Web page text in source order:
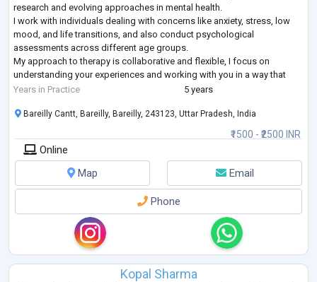
research and evolving approaches in mental health.
I work with individuals dealing with concerns like anxiety, stress, low
mood, and life transitions, and also conduct psychological
assessments across different age groups.
My approach to therapy is collaborative and flexible, I focus on
understanding your experiences and working with you in a way that
feels comfortable and meaningful. I aim to create
Years in Practice 5 years
₹1500 - ₹2500 INR
Bareilly Cantt, Bareilly, Bareilly, 243123, Uttar Pradesh, India
Online
Map
Email
Phone
Kopal Sharma